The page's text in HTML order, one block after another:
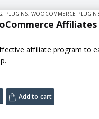
, PLUGINS,WOOCOMMERCE
Affiliates
affiliate program to
Add to cart